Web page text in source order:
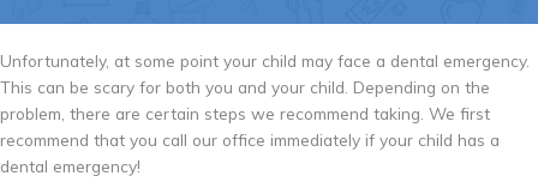
Unfortunately, at some point your child may face a dental emergency.
This can be scary for both you and your child. Depending on the
problem, there are certain steps we recommend taking. We first
recommend that you call our office immediately if your child has a
dental emergency!